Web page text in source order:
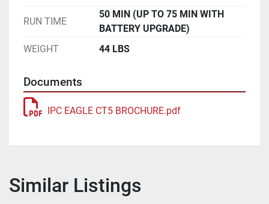
RUN TIME
50 MIN (UP TO 75 MIN WITH
BATTERY UPGRADE)
WEIGHT
44 LBS
Documents
IPC EAGLE CT5 BROCHURE.pdf
Similar Listings